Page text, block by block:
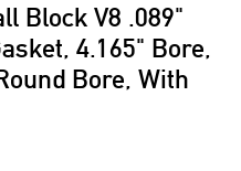
Block V8 .089"
4.165" Bore,
Bore, With